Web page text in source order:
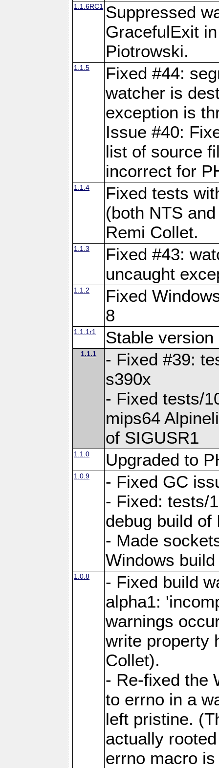
1.1.6RC1 Suppressed
GracefulExit
Piotrowski.
1.1.5
Fixed #44:
watcher is
exception is
Issue #40:
list of source
incorrect for
1.1.4
Fixed tests
(both NTS
Remi Collet.
1.1.3
Fixed #43:
uncaught
1.1.2
Fixed
8
1.1.1r1 Stable version
1.1.1
- Fixed #39:
s390x
- Fixed tests/
mips64
of SIGUSR1
1.1.0 Upgraded to
1.0.9
- Fixed GC
- Fixed: tests/
debug build of
- Made
Windows
1.0.8
- Fixed build
alpha1:
warnings
write property
Collet).
- Re-fixed the
to errno in a
left pristine.
actually
errno macro